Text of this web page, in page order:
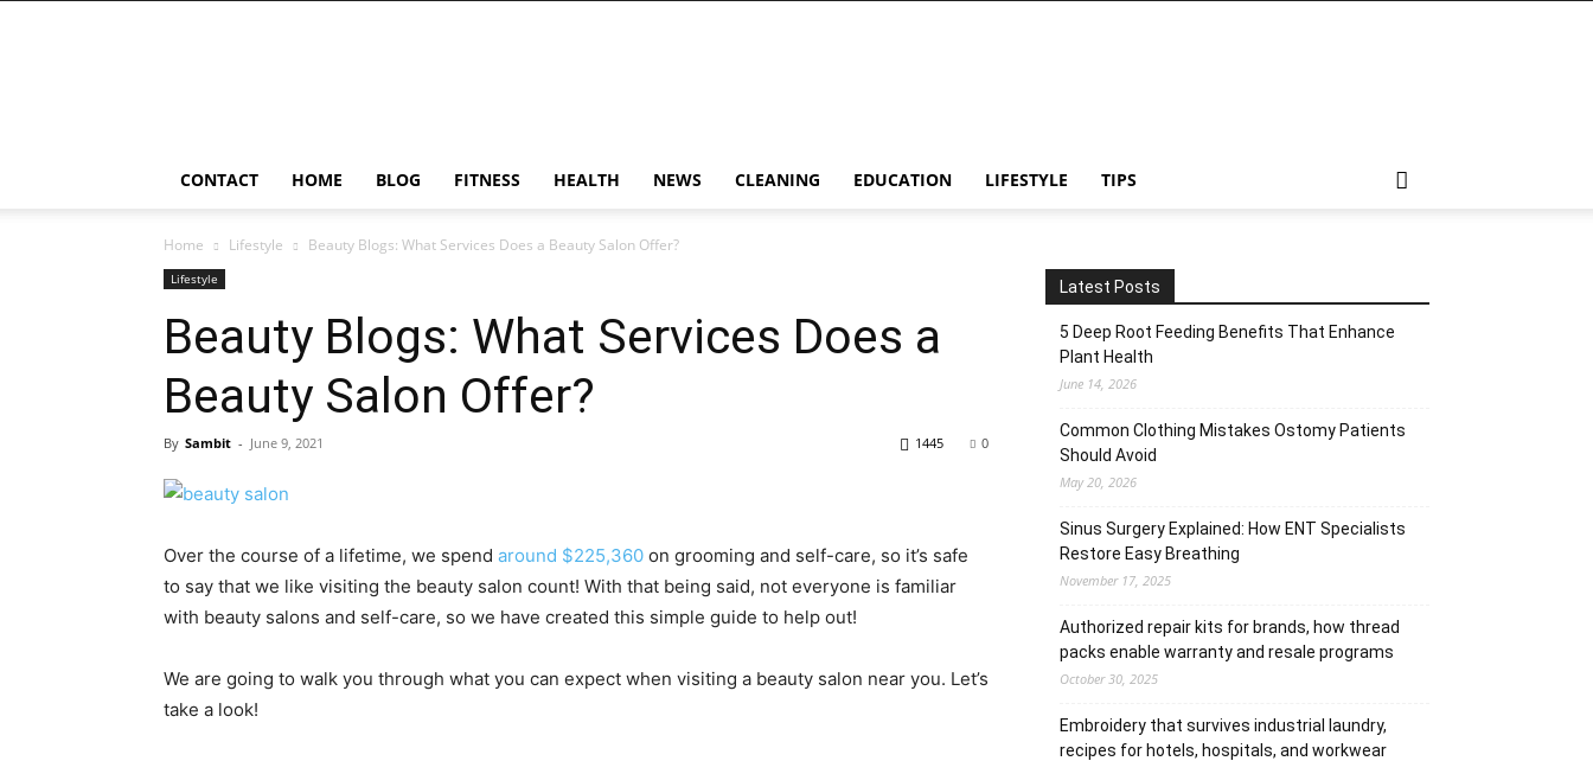
CONTACT HOME BLOG FITNESS HEALTH NEWS CLEANING EDUCATION LIFESTYLE TIPS
Home Lifestyle Beauty Blogs: What Services Does a Beauty Salon Offer?
Lifestyle
Beauty Blogs: What Services Does a
Beauty Salon Offer?
By Sambit - June 9, 2021 0
1445
Over the course of a lifetime, we spend around $225,360 on grooming and self-care, so it’s safe
to say that we like visiting the beauty salon count! With that being said, not everyone is familiar
with beauty salons and self-care, so we have created this simple guide to help out!
We are going to walk you through what you can expect when visiting a beauty salon near you. Let’s
take a look!
Latest Posts
5 Deep Root Feeding Benefits That Enhance
Plant Health
June 14, 2026
Common Clothing Mistakes Ostomy Patients
Should Avoid
May 20, 2026
Sinus Surgery Explained: How ENT Specialists
Restore Easy Breathing
November 17, 2025
Authorized repair kits for brands, how thread
packs enable warranty and resale programs
October 30, 2025
Embroidery that survives industrial laundry,
recipes for hotels, hospitals, and workwear